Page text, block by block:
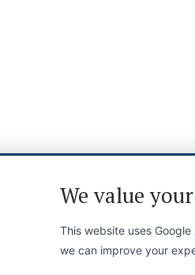
We value
This website uses
we can improve your